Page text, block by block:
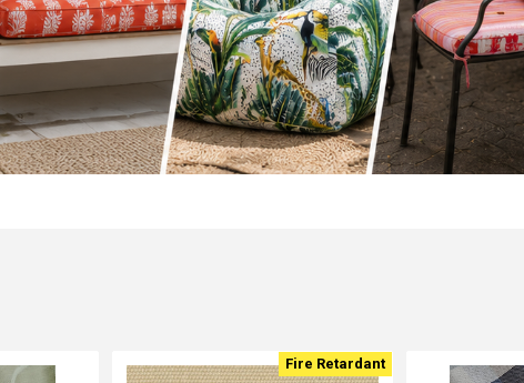
Fire Retardant